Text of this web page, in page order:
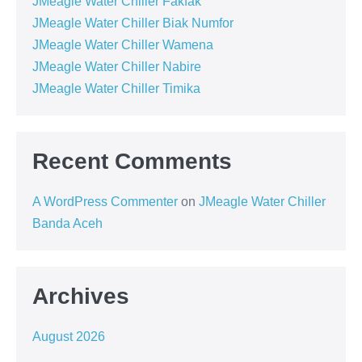
JMeagle Water Chiller Biak Numfor
JMeagle Water Chiller Wamena
JMeagle Water Chiller Nabire
JMeagle Water Chiller Timika
Recent Comments
A WordPress Commenter on JMeagle Water Chiller
Banda Aceh
Archives
August 2026